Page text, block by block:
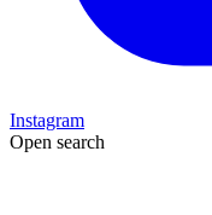
Instagram
Open search